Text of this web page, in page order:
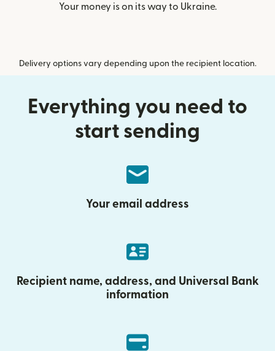
Your money is on its way to Ukraine.
Delivery options vary depending upon the recipient location.
Everything you need to
start sending
Your email address
Recipient name, address, and Universal Bank
information